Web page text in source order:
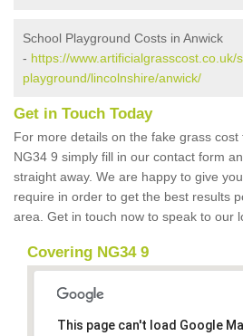
School Playground Costs in Anwick
- https://www.artificialgrasscost.co.uk/
playground/lincolnshire/anwick/
Get in Touch Today
For more details on the fake grass cost
NG34 9 simply fill in our contact form
straight away. We are happy to give
require in order to get the best results
area. Get in touch now to speak to our
Covering NG34 9
This page can't load Google